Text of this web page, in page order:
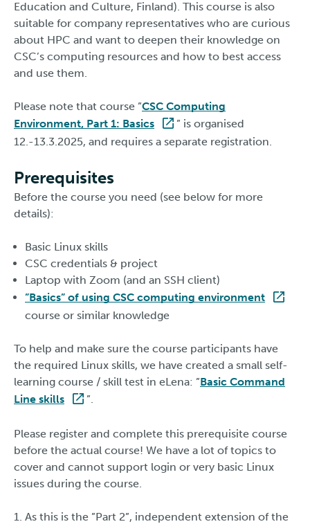
Education and Culture, Finland). This course is also
suitable for company representatives who are curious
about HPC and want to deepen their knowledge on
CSC’s computing resources and how to best access
and use them.
Please note that course ”CSC Computing
Environment, Part 1: Basics
” is organised
12.-13.3.2025, and requires a separate registration.
Prerequisites
Before the course you need (see below for more
details):
Basic Linux skills
CSC credentials & project
Laptop with Zoom (and an SSH client)
”Basics” of using CSC computing environment
course or similar knowledge
To help and make sure the course participants have
the required Linux skills, we have created a small self-
learning course / skill test in eLena: ”Basic Command
Line skills
”.
Please register and complete this prerequisite course
before the actual course! We have a lot of topics to
cover and cannot support login or very basic Linux
issues during the course.
As this is the ”Part 2”, independent extension of the